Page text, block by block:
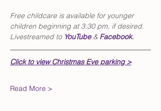
Free childcare is available for younger
children beginning at 3:30 pm, if desired.
Livestreamed to YouTube & Facebook.
Click to view Christmas Eve parking >
Read More >